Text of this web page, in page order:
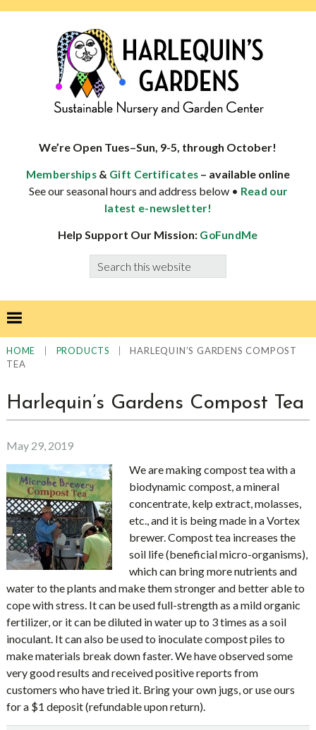
specialist
well-
adapted
We’re Open Tues–Sun, 9-5, through October!
Memberships & Gift Certificates – available online
See our seasonal hours and address below • Read our
latest e-newsletter!
Help Support Our Mission: GoFundMe
Search
this
HOME PRODUCTS
HARLEQUIN’S GARDENS COMPOST
TEA
Harlequin’s Gardens Compost Tea
May 29, 2019
We are making compost tea with a
biodynamic compost, a mineral
concentrate, kelp extract, molasses,
etc., and it is being made in a Vortex
brewer. Compost tea increases the
soil life (beneficial micro-organisms),
which can bring more nutrients and
water to the plants and make them stronger and better able to
cope with stress. It can be used full-strength as a mild organic
fertilizer, or it can be diluted in water up to 3 times as a soil
inoculant. It can also be used to inoculate compost piles to
make materials break down faster. We have observed some
very good results and received positive reports from
customers who have tried it. Bring your own jugs, or use ours
for a $1 deposit (refundable upon return).